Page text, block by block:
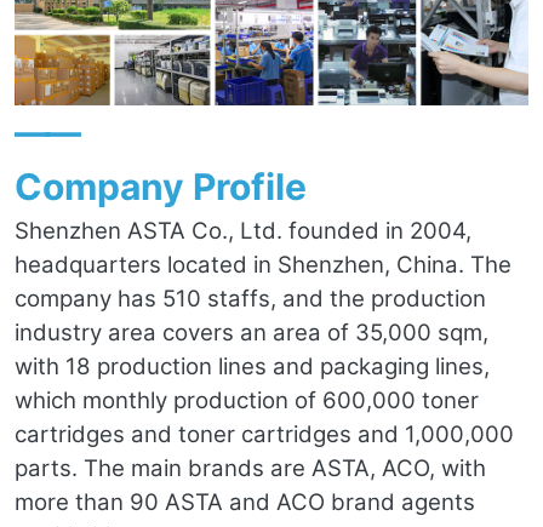
——
Company Profile
Shenzhen ASTA Co., Ltd. founded in 2004,
headquarters located in Shenzhen, China. The
company has 510 staffs, and the production
industry area covers an area of 35,000 sqm,
with 18 production lines and packaging lines,
which monthly production of 600,000 toner
cartridges and toner cartridges and 1,000,000
parts. The main brands are ASTA, ACO, with
more than 90 ASTA and ACO brand agents